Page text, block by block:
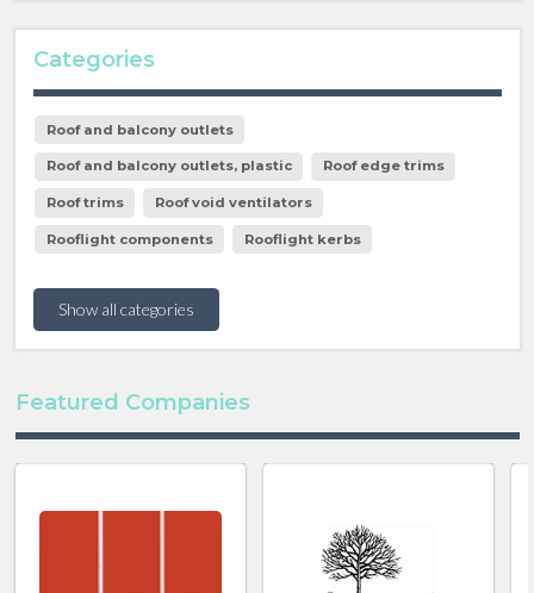
Categories
Roof and balcony outlets
Roof and balcony outlets, plastic Roof edge trims
Roof trims Roof void ventilators
Rooflight components Rooflight kerbs
Show all categories
Featured Companies